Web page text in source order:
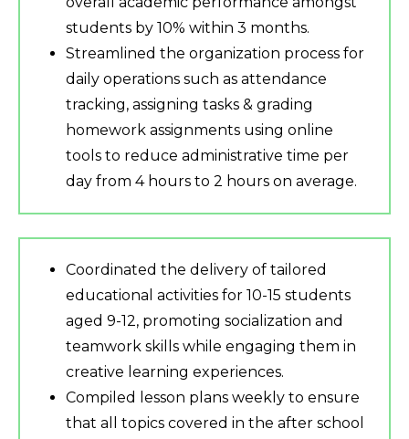
students by 10% within 3 months.
Streamlined the organization process for
daily operations such as attendance
tracking, assigning tasks & grading
homework assignments using online
tools to reduce administrative time per
day from 4 hours to 2 hours on average.
Coordinated the delivery of tailored
educational activities for 10-15 students
aged 9-12, promoting socialization and
teamwork skills while engaging them in
creative learning experiences.
Compiled lesson plans weekly to ensure
that all topics covered in the after school